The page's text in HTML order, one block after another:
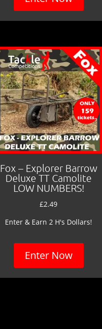
Fox – Explorer Barrow
Deluxe TT Camolite
LOW NUMBERS!
£2.49
Enter & Earn 2 H's Dollars!
Enter Now